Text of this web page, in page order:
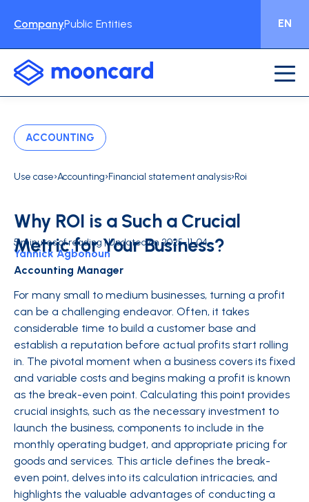
CompanyPublic Entities EN
ACCOUNTING
Use case›Accounting›Financial statement analysis›Roi
Why ROI is a Such a Crucial
Metric for Your Business?
5 minutes of reading | Updated on 2025-11-04
Yannick Agbohoun
Accounting Manager
For many small to medium businesses, turning a profit
can be a challenging endeavor. Often, it takes
considerable time to build a customer base and
establish a reputation before actual profits start rolling
in. The pivotal moment when a business covers its fixed
and variable costs and begins making a profit is known
as the break-even point. Calculating this point provides
crucial insights, such as the necessary investment to
launch the business, components to include in the
monthly operating budget, and appropriate pricing for
goods and services. This article defines the break-
even point, delves into its calculation intricacies, and
highlights the valuable advantages of conducting a